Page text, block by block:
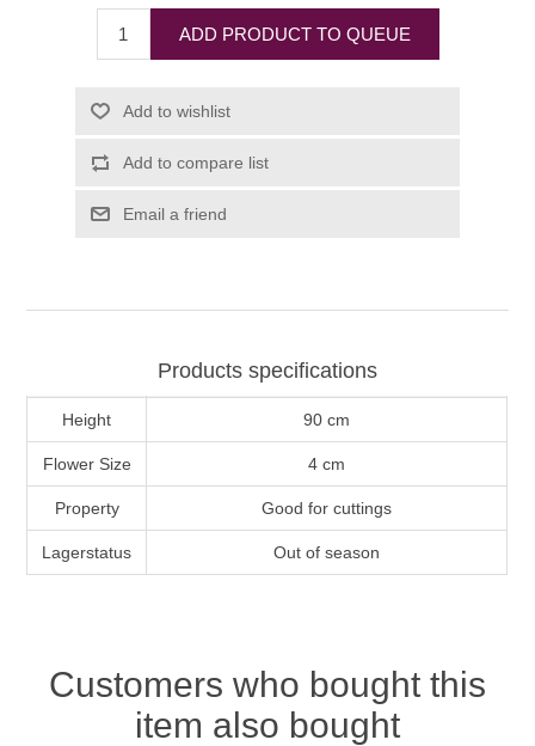
ADD PRODUCT TO QUEUE
Add to wishlist
Add to compare list
Email a friend
Products specifications
Height 90 cm
Flower Size 4 cm
Property Good for cuttings
Lagerstatus Out of season
Customers who bought this
item also bought